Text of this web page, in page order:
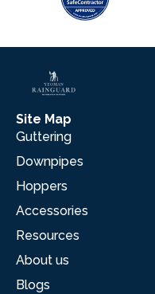
Site Map
Guttering
Downpipes
Hoppers
Accessories
Resources
About us
Blogs